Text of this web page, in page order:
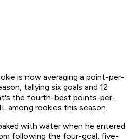
is now averaging a point-per-
tallying six goals and 12
the fourth-best points-per-
among rookies this season.
with water when he entered
following the four-goal, five-